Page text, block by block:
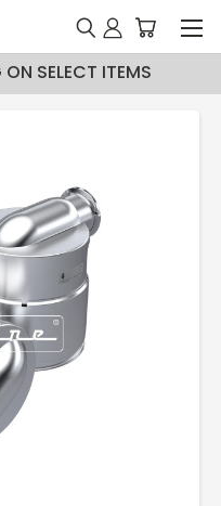
ON SELECT ITEMS